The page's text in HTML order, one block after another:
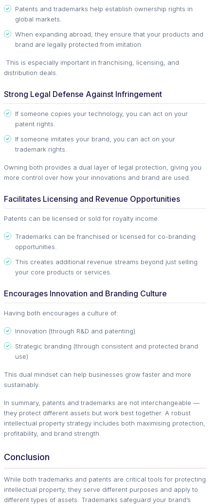
Patents and trademarks help establish ownership rights in
global markets.
When expanding abroad, they ensure that your products and
brand are legally protected from imitation.
This is especially important in franchising, licensing, and
distribution deals.
Strong Legal Defense Against Infringement
If someone copies your technology, you can act on your
patent rights.
If someone imitates your brand, you can act on your
trademark rights.
Owning both provides a dual layer of legal protection, giving you
more control over how your innovations and brand are used.
Facilitates Licensing and Revenue Opportunities
Patents can be licensed or sold for royalty income.
Trademarks can be franchised or licensed for co-branding
opportunities.
This creates additional revenue streams beyond just selling
your core products or services.
Encourages Innovation and Branding Culture
Having both encourages a culture of:
Innovation (through R&D and patenting)
Strategic branding (through consistent and protected brand
use)
This dual mindset can help businesses grow faster and more
sustainably.
In summary, patents and trademarks are not interchangeable —
they protect different assets but work best together. A robust
intellectual property strategy includes both maximising protection,
profitability, and brand strength.
Conclusion
While both trademarks and patents are critical tools for protecting
intellectual property, they serve different purposes and apply to
different types of assets. Trademarks safeguard your brand’s